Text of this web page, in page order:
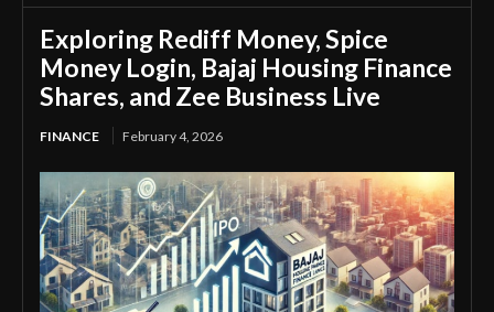
Exploring Rediff Money, Spice
Money Login, Bajaj Housing Finance
Shares, and Zee Business Live
FINANCE February 4, 2026